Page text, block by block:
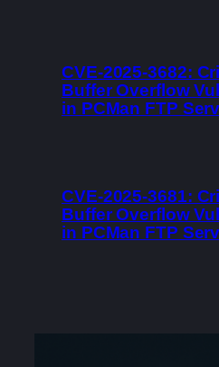
CVE-2025-3682:
Buffer Overflow
in PCMan FTP
CVE-2025-3681:
Buffer Overflow
in PCMan FTP